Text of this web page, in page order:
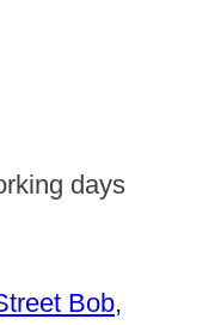
days
Bob,